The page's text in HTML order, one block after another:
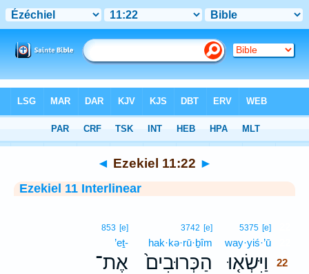
> Ezekiel 11:22
◄ Ezekiel 11:22 ►
Ezekiel 11 Interlinear
5375 [e]
way·yiś·’ū
וַיִּשְׂא֤וּ
22
3742 [e]
hak·kə·rū·ḇîm
הַכְּרוּבִים֙
853 [e]
’eṯ-
אֶת־